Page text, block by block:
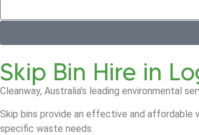
Skip Bin Hire in
Cleanway, Australia’s leading environmental
Skip bins provide an effective and affordable
specific waste needs.